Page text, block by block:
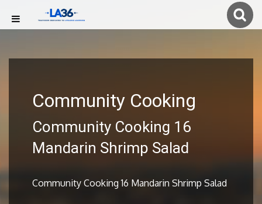
Community Cooking
Community Cooking 16
Mandarin Shrimp Salad
Community Cooking 16 Mandarin Shrimp Salad